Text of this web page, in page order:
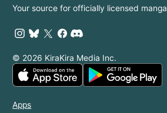
Your source for officially licensed manga
© 2026 KiraKira Media Inc.
Apps